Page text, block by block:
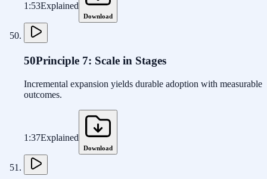
1:53Explained
Download
50Principle 7: Scale in Stages
Incremental expansion yields durable adoption with measurable
outcomes.
1:37Explained
Download